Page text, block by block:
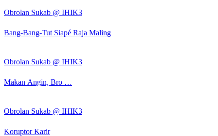
Obrolan Sukab @ IHIK3
Bang-Bang-Tut Siapé Raja Maling
Obrolan Sukab @ IHIK3
Makan Angin, Bro …
Obrolan Sukab @ IHIK3
Koruptor Karir